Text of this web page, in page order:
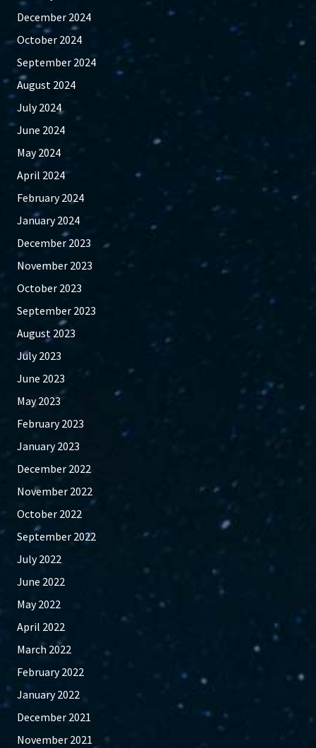
December 2024
October 2024
September 2024
August 2024
July 2024
June 2024
May 2024
April 2024
February 2024
January 2024
December 2023
November 2023
October 2023
September 2023
August 2023
July 2023
June 2023
May 2023
February 2023
January 2023
December 2022
November 2022
October 2022
September 2022
July 2022
June 2022
May 2022
April 2022
March 2022
February 2022
January 2022
December 2021
November 2021